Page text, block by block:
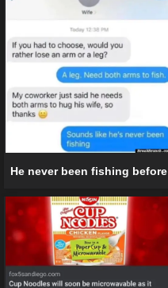
He never been fishing before